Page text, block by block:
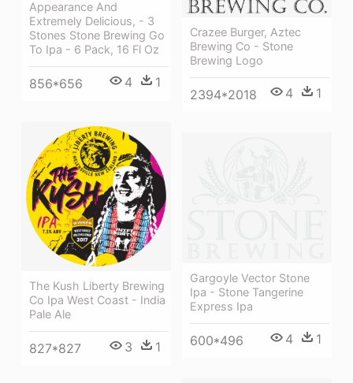
Appearance And
Extremely Delicious, - 3
Stones Stone Brewing Go
To Ipa - 6 Pack, 16 Fl Oz
856*656 4 1
Crazee Burger, Aztec
Brewing Co - Stone
Brewing Logo
2394*2018 4 1
The Kush Liberty Brewing
Co Ipa West Coast - India
Pale Ale
827*827 3 1
Gargoyle Vector Stone
Ipa - Stone Tangerine
Express Ipa
600*496 4 1